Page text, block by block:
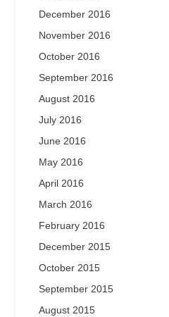
December 2016
November 2016
October 2016
September 2016
August 2016
July 2016
June 2016
May 2016
April 2016
March 2016
February 2016
December 2015
October 2015
September 2015
August 2015